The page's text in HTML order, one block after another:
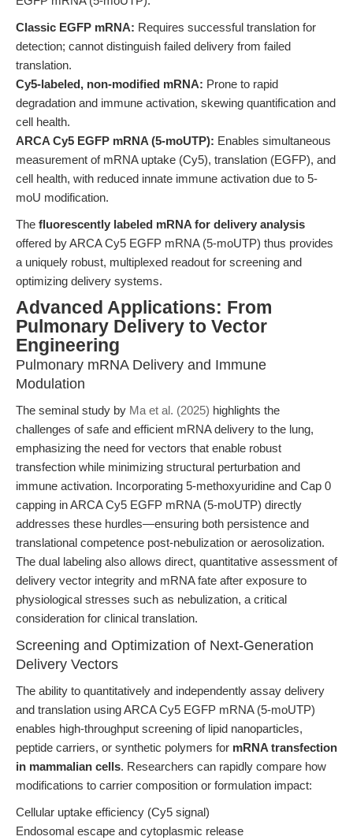
Classic EGFP mRNA: Requires successful translation for
detection; cannot distinguish failed delivery from failed
translation.
Cy5-labeled, non-modified mRNA: Prone to rapid
degradation and immune activation, skewing quantification and
cell health.
ARCA Cy5 EGFP mRNA (5-moUTP): Enables simultaneous
measurement of mRNA uptake (Cy5), translation (EGFP), and
cell health, with reduced innate immune activation due to 5-
moU modification.
The fluorescently labeled mRNA for delivery analysis
offered by ARCA Cy5 EGFP mRNA (5-moUTP) thus provides
a uniquely robust, multiplexed readout for screening and
optimizing delivery systems.
Advanced Applications: From
Pulmonary Delivery to Vector
Engineering
Pulmonary mRNA Delivery and Immune
Modulation
The seminal study by Ma et al. (2025) highlights the
challenges of safe and efficient mRNA delivery to the lung,
emphasizing the need for vectors that enable robust
transfection while minimizing structural perturbation and
immune activation. Incorporating 5-methoxyuridine and Cap 0
capping in ARCA Cy5 EGFP mRNA (5-moUTP) directly
addresses these hurdles—ensuring both persistence and
translational competence post-nebulization or aerosolization.
The dual labeling also allows direct, quantitative assessment of
delivery vector integrity and mRNA fate after exposure to
physiological stresses such as nebulization, a critical
consideration for clinical translation.
Screening and Optimization of Next-Generation
Delivery Vectors
The ability to quantitatively and independently assay delivery
and translation using ARCA Cy5 EGFP mRNA (5-moUTP)
enables high-throughput screening of lipid nanoparticles,
peptide carriers, or synthetic polymers for mRNA transfection
in mammalian cells. Researchers can rapidly compare how
modifications to carrier composition or formulation impact:
Cellular uptake efficiency (Cy5 signal)
Endosomal escape and cytoplasmic release